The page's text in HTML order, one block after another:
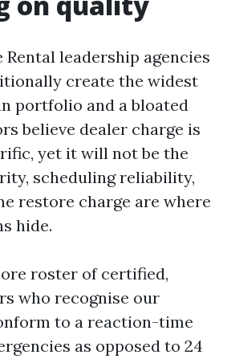
leadership agencies
create the widest
portfolio and a bloated
believe dealer charge is
yet it will not be the
scheduling reliability,
restore charge are where
hide.
roster of certified,
who recognise our
to a reaction-time
as opposed to 24